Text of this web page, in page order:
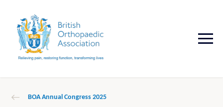
BOA Annual Congress 2025